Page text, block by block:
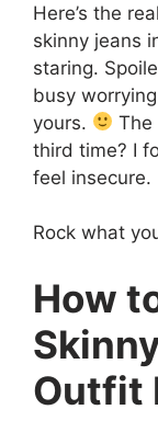
Here’s the
skinny jeans
staring.
busy
yours.
The
third time? I
feel insecure.
Rock what
How
Outfit